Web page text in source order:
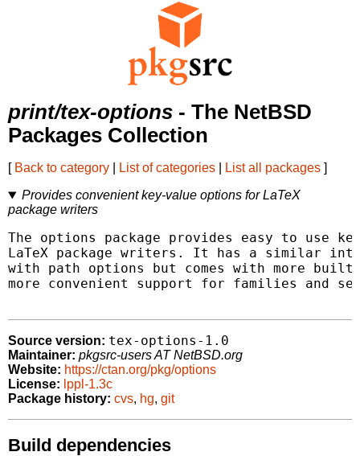
print/tex-options - The NetBSD
Packages Collection
[ Back to category List of categories List all packages ]
Provides convenient key-value options for LaTeX
package writers
The options package provides easy to use
LaTeX package writers. It has a similar
with path options but comes with more
more convenient support for families and
Source version: tex-options-1.0
Maintainer: pkgsrc-users AT NetBSD.org
Website: https://ctan.org/pkg/options
License: lppl-1.3c
Package history: cvs, hg, git
Build dependencies